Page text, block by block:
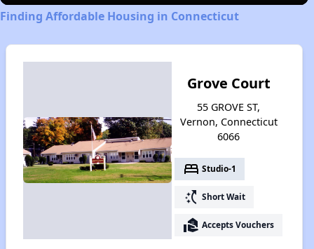
Finding Affordable Housing in Connecticut
Grove Court
55 GROVE ST,
Vernon, Connecticut
6066
bed Studio-1
switch_access_shortcut Short Wait
real_estate_agent Accepts Vouchers